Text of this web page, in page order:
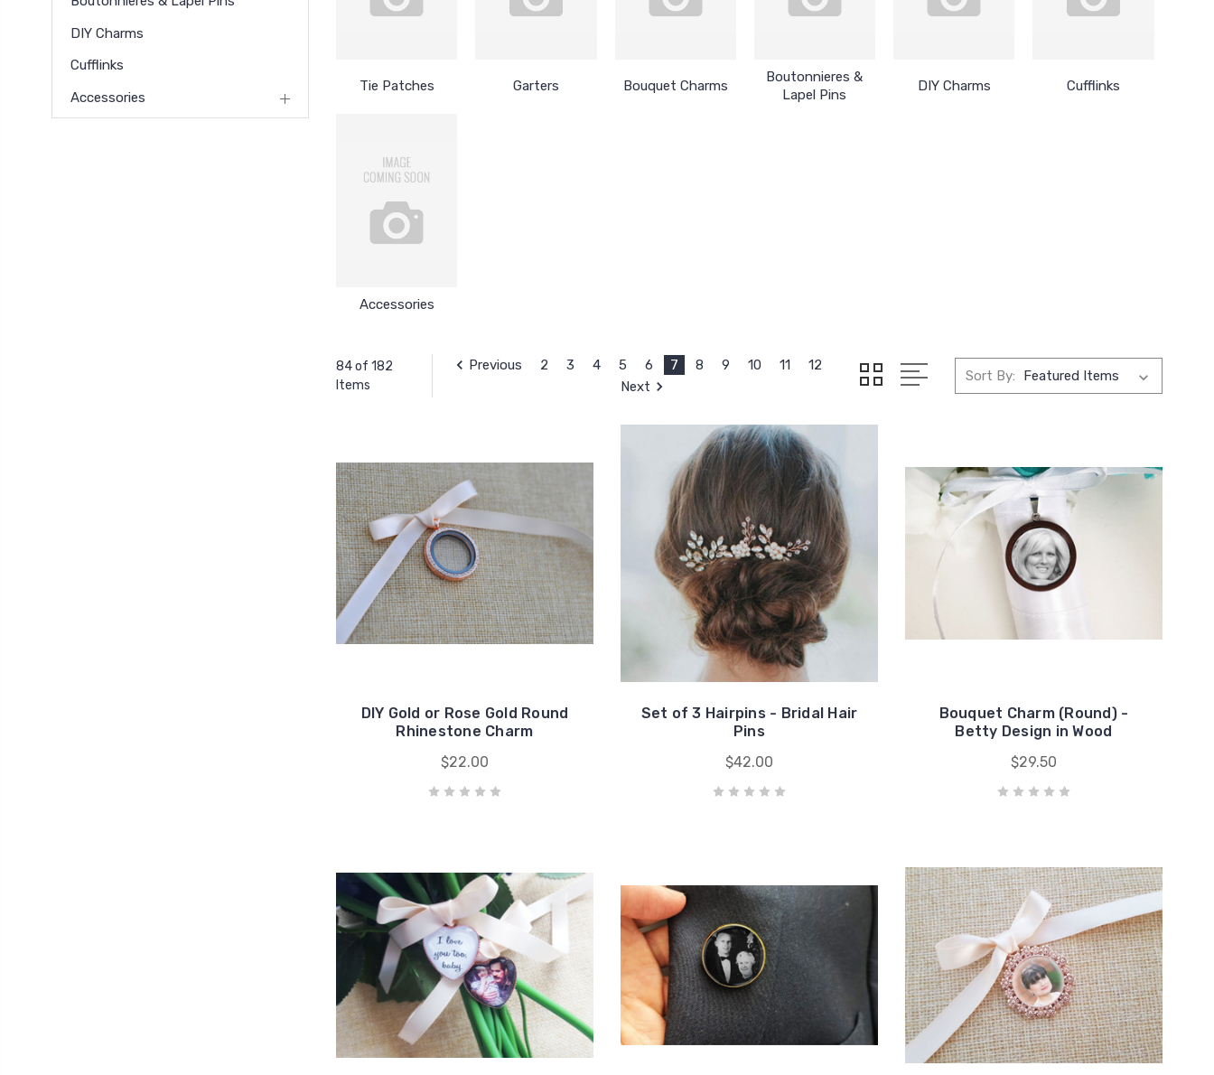
DIY Charms
Cufflinks
Accessories
Tie Patches Garters Bouquet Charms
Boutonnieres &
Lapel Pins
DIY Charms Cufflinks
Accessories
84 of 182
Items
Previous 2 3 4 5 6 7 8 9 10 11
12
Next
Sort By:
DIY Gold or Rose Gold Round
Rhinestone Charm
$22.00
Set of 3 Hairpins - Bridal Hair
Pins
$42.00
Bouquet Charm (Round) -
Betty Design in Wood
$29.50